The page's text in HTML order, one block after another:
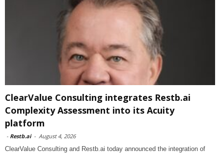
ClearValue Consulting integrates Restb.ai
Complexity Assessment into its Acuity
platform
- Restb.ai - August 4, 2026
ClearValue Consulting and Restb.ai today announced the integration of